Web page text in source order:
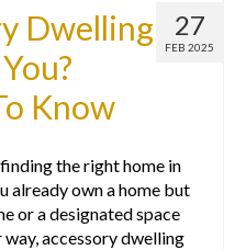
27
FEB 2025
Dwelling
Know
the right home in
already own a home but
or a designated space
accessory dwelling